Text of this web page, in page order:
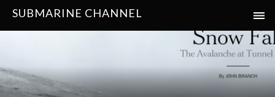
SUBMARINE CHANNEL